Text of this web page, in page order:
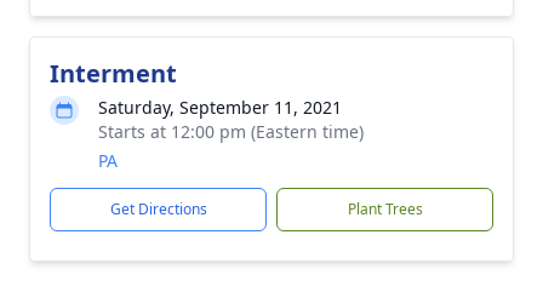
Interment
Saturday, September 11, 2021
Starts at 12:00 pm (Eastern time)
PA
Get Directions Plant Trees